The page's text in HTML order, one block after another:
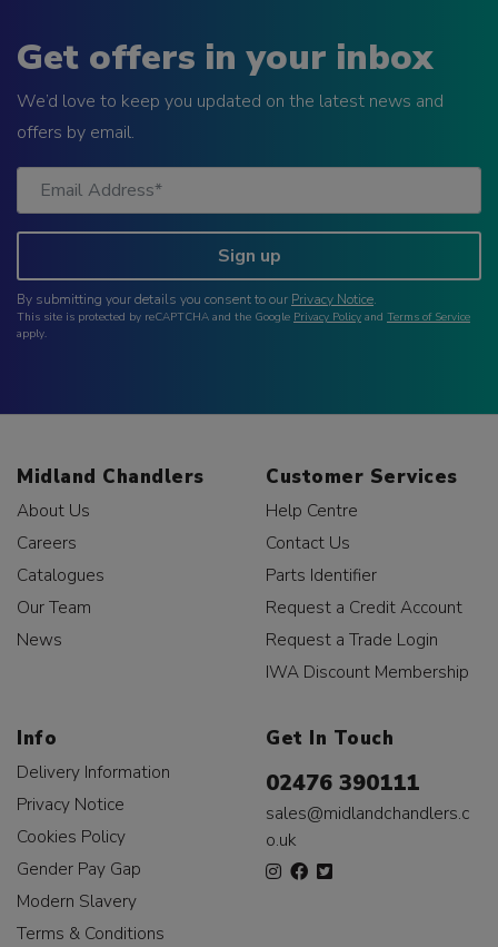
Get offers in your inbox
We’d love to keep you updated on the latest news and
offers by email.
Sign up
By submitting your details you consent to our Privacy Notice.
This site is protected by reCAPTCHA and the Google Privacy Policy and Terms of Service
apply.
Midland Chandlers
About Us
Careers
Catalogues
Our Team
News
Customer Services
Help Centre
Contact Us
Parts Identifier
Request a Credit Account
Request a Trade Login
IWA Discount Membership
Info
Delivery Information
Privacy Notice
Cookies Policy
Gender Pay Gap
Modern Slavery
Terms & Conditions
Get In Touch
02476 390111
sales@midlandchandlers.c
o.uk